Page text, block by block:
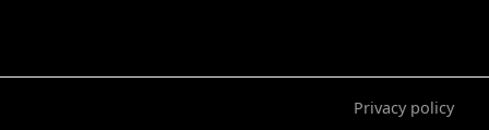
Privacy policy